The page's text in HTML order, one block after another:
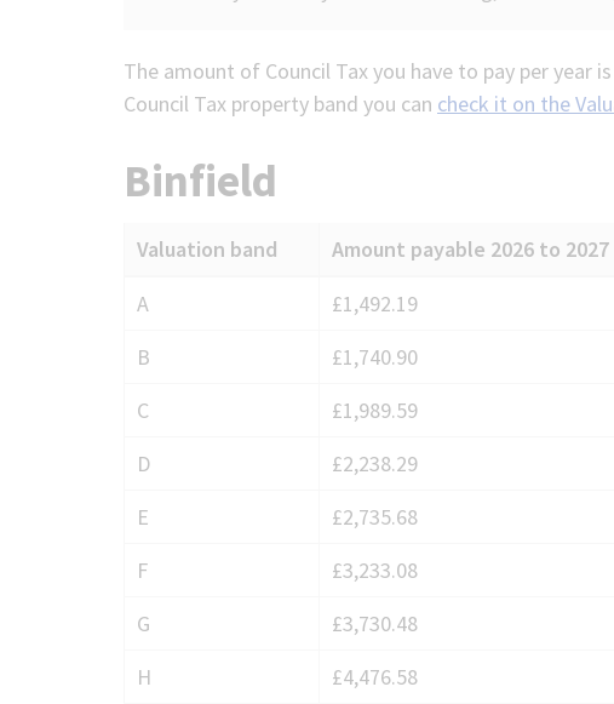
The amount of Council Tax you have to pay per year
Council Tax property band you can check it on the
Binfield
Council
charges
Binfield
Valuation band Amount payable 2026 to 2027
A
£1,492.19
B
£1,740.90
C
£1,989.59
D
£2,238.29
E
£2,735.68
F
£3,233.08
G
£3,730.48
H
£4,476.58